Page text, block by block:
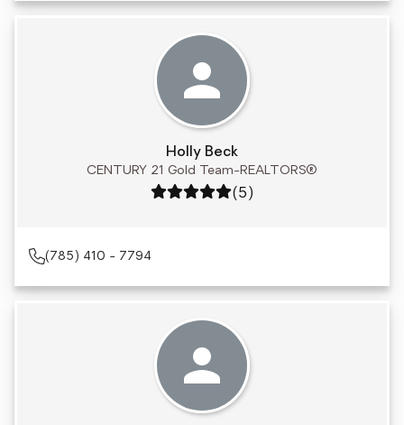
Holly Beck
CENTURY 21 Gold Team-REALTORS®
Rating: 5 out of 5
(5)
(785) 410 - 7794